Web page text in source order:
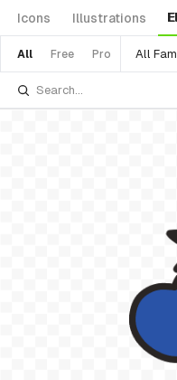
Icons Illustrations
All Free Pro All